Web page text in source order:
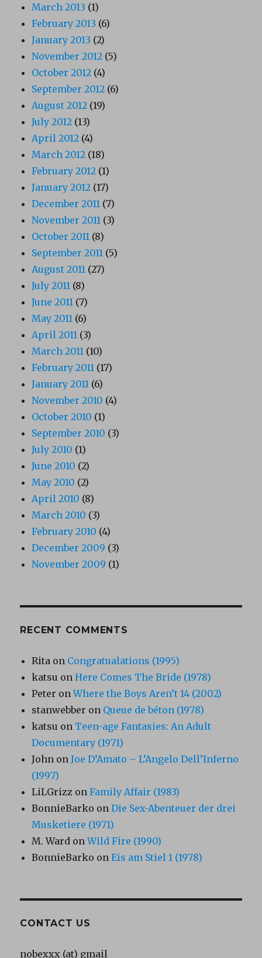
March 2013 (1)
February 2013 (6)
January 2013 (2)
November 2012 (5)
October 2012 (4)
September 2012 (6)
August 2012 (19)
July 2012 (13)
April 2012 (4)
March 2012 (18)
February 2012 (1)
January 2012 (17)
December 2011 (7)
November 2011 (3)
October 2011 (8)
September 2011 (5)
August 2011 (27)
July 2011 (8)
June 2011 (7)
May 2011 (6)
April 2011 (3)
March 2011 (10)
February 2011 (17)
January 2011 (6)
November 2010 (4)
October 2010 (1)
September 2010 (3)
July 2010 (1)
June 2010 (2)
May 2010 (2)
April 2010 (8)
March 2010 (3)
February 2010 (4)
December 2009 (3)
November 2009 (1)
RECENT COMMENTS
Rita on Congratualations (1995)
katsu onHere Comes The Bride (1978)
Peter onWhere the Boys Aren’t 14 (2002)
stanwebber on Queue de béton (1978)
katsu on Teen-age Fantasies: An Adult
Documentary (1971)
John onJoe D’Amato – L’Angelo Dell’Inferno
(1997)
LiLGrizz onFamily Affair (1983)
BonnieBarko onDie Sex-Abenteuer der drei
Musketiere (1971)
M. Ward onWild Fire (1990)
BonnieBarko onEis am Stiel 1 (1978)
CONTACT US
nobexxx (at) gmail